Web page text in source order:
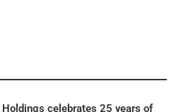
Holdings celebrates 25 years of